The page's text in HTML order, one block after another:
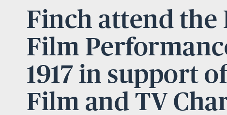
Finch attend the
Film
1917 in support
Film and TV